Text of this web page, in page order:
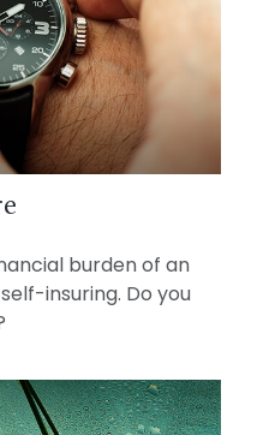
burden of an
insuring. Do you